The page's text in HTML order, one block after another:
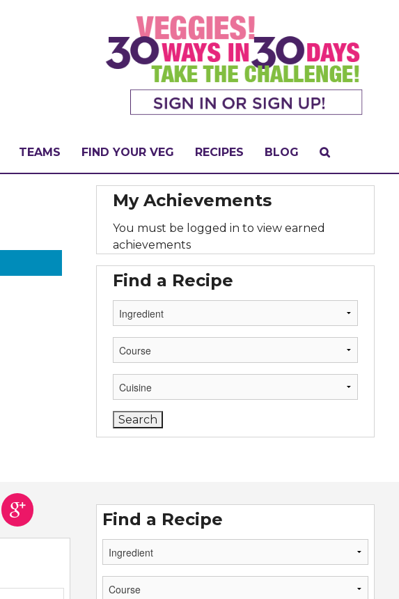
TEAMS FIND YOUR VEG RECIPES BLOG
My Achievements
You must be logged in to view earned
achievements
Find a Recipe
Find a Recipe